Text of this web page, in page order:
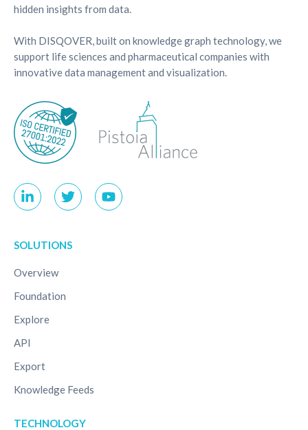
hidden insights from data.
With DISQOVER, built on knowledge graph technology, we
support life sciences and pharmaceutical companies with
innovative data management and visualization.
SOLUTIONS
Overview
Foundation
Explore
API
Export
Knowledge Feeds
TECHNOLOGY